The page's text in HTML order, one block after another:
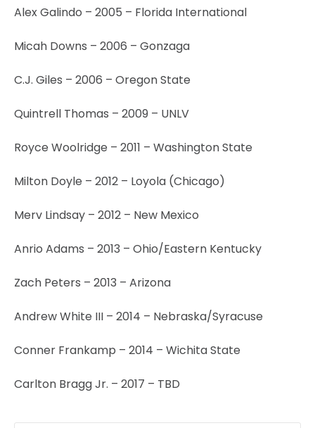
Alex Galindo – 2005 – Florida International
Micah Downs – 2006 – Gonzaga
C.J. Giles – 2006 – Oregon State
Quintrell Thomas – 2009 – UNLV
Royce Woolridge – 2011 – Washington State
Milton Doyle – 2012 – Loyola (Chicago)
Merv Lindsay – 2012 – New Mexico
Anrio Adams – 2013 – Ohio/Eastern Kentucky
Zach Peters – 2013 – Arizona
Andrew White III – 2014 – Nebraska/Syracuse
Conner Frankamp – 2014 – Wichita State
Carlton Bragg Jr. – 2017 – TBD